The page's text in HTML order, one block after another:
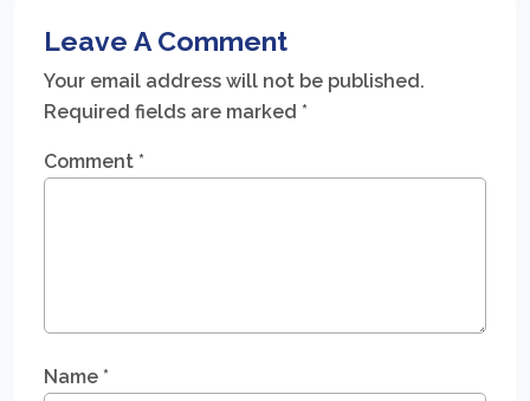
Leave A Comment
Your email address will not be published.
Required fields are marked *
Comment *
Name *